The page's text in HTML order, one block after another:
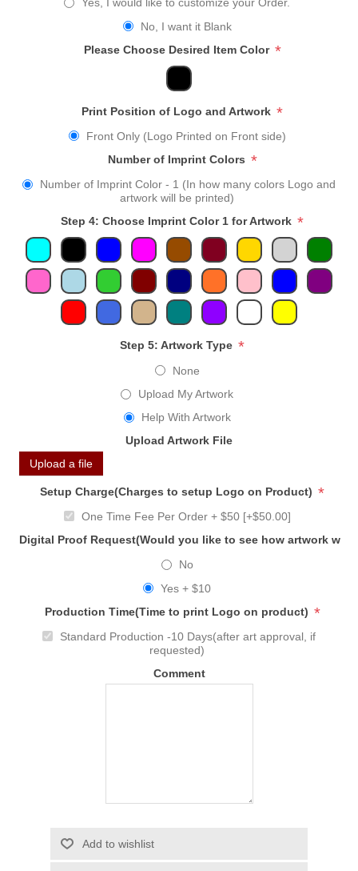
Yes, I would like to customize your Order.
No, I want it Blank
Please Choose Desired Item Color *
Print Position of Logo and Artwork *
Front Only (Logo Printed on Front side)
Number of Imprint Colors *
Number of Imprint Color - 1 (In how many colors Logo and
artwork will be printed)
Step 4: Choose Imprint Color 1 for Artwork *
Step 5: Artwork Type *
None
Upload My Artwork
Help With Artwork
Upload Artwork File
Upload a file
Setup Charge(Charges to setup Logo on Product) *
One Time Fee Per Order + $50 [+$50.00]
Digital Proof Request(Would you like to see how artwork
No
Yes + $10
Production Time(Time to print Logo on product) *
Standard Production -10 Days(after art approval, if
requested)
Comment
Add to wishlist